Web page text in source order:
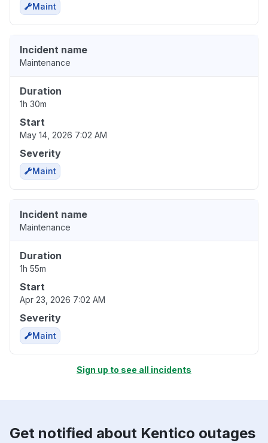
Maint
Incident name
Maintenance
Duration
1h 30m
Start
May 14, 2026 7:02 AM
Severity
Maint
Incident name
Maintenance
Duration
1h 55m
Start
Apr 23, 2026 7:02 AM
Severity
Maint
Sign up to see all incidents
Get notified about Kentico outages